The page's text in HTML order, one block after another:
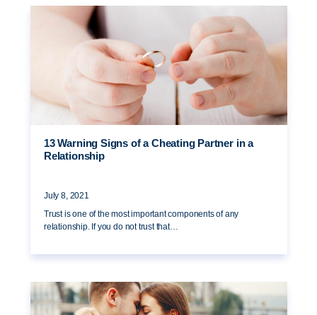
13 Warning Signs of a Cheating Partner in a
Relationship
July 8, 2021
Trust is one of the most important components of any
relationship. If you do not trust that…